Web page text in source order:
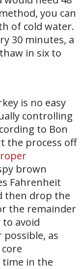
you can
of cold water.
30 minutes, a
in six to
is no easy
controlling
to Bon
the process off
brown
Fahrenheit
then drop the
the remainder
avoid
as
in the